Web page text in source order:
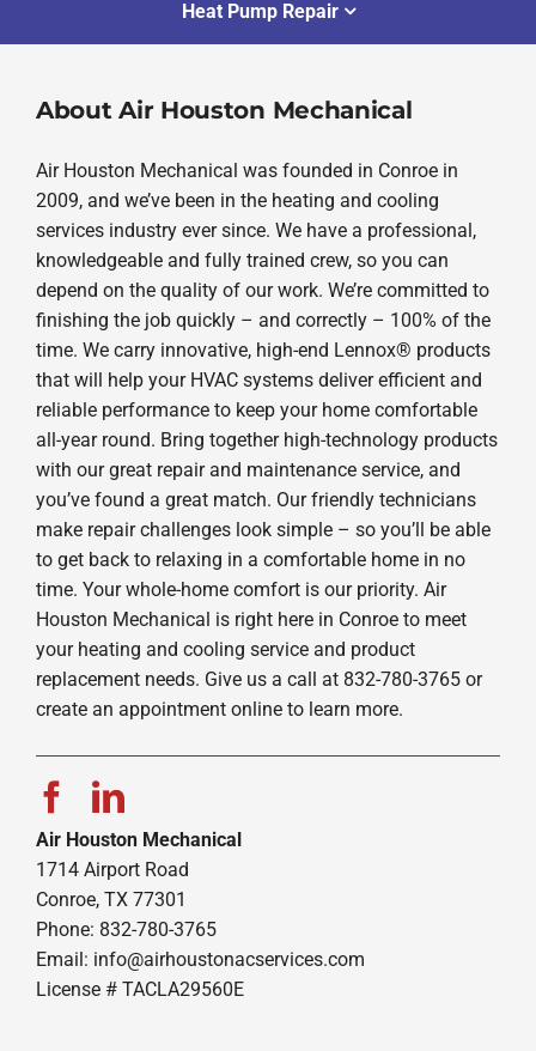
Heat Pump Repair
About Air Houston Mechanical
Air Houston Mechanical was founded in Conroe in
2009, and we’ve been in the heating and cooling
services industry ever since. We have a professional,
knowledgeable and fully trained crew, so you can
depend on the quality of our work. We’re committed to
finishing the job quickly – and correctly – 100% of the
time. We carry innovative, high-end Lennox® products
that will help your HVAC systems deliver efficient and
reliable performance to keep your home comfortable
all-year round. Bring together high-technology products
with our great repair and maintenance service, and
you’ve found a great match. Our friendly technicians
make repair challenges look simple – so you’ll be able
to get back to relaxing in a comfortable home in no
time. Your whole-home comfort is our priority. Air
Houston Mechanical is right here in Conroe to meet
your heating and cooling service and product
replacement needs. Give us a call at 832-780-3765 or
create an appointment online to learn more.
Air Houston Mechanical
1714 Airport Road
Conroe, TX 77301
Phone: 832-780-3765
Email: info@airhoustonacservices.com
License # TACLA29560E